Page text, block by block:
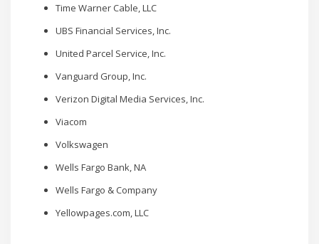
Time Warner Cable, LLC
UBS Financial Services, Inc.
United Parcel Service, Inc.
Vanguard Group, Inc.
Verizon Digital Media Services, Inc.
Viacom
Volkswagen
Wells Fargo Bank, NA
Wells Fargo & Company
Yellowpages.com, LLC